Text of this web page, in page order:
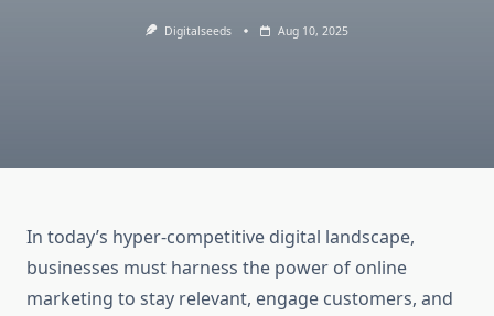
Digitalseeds Aug 10, 2025
In today’s hyper-competitive digital landscape,
businesses must harness the power of online
marketing to stay relevant, engage customers, and